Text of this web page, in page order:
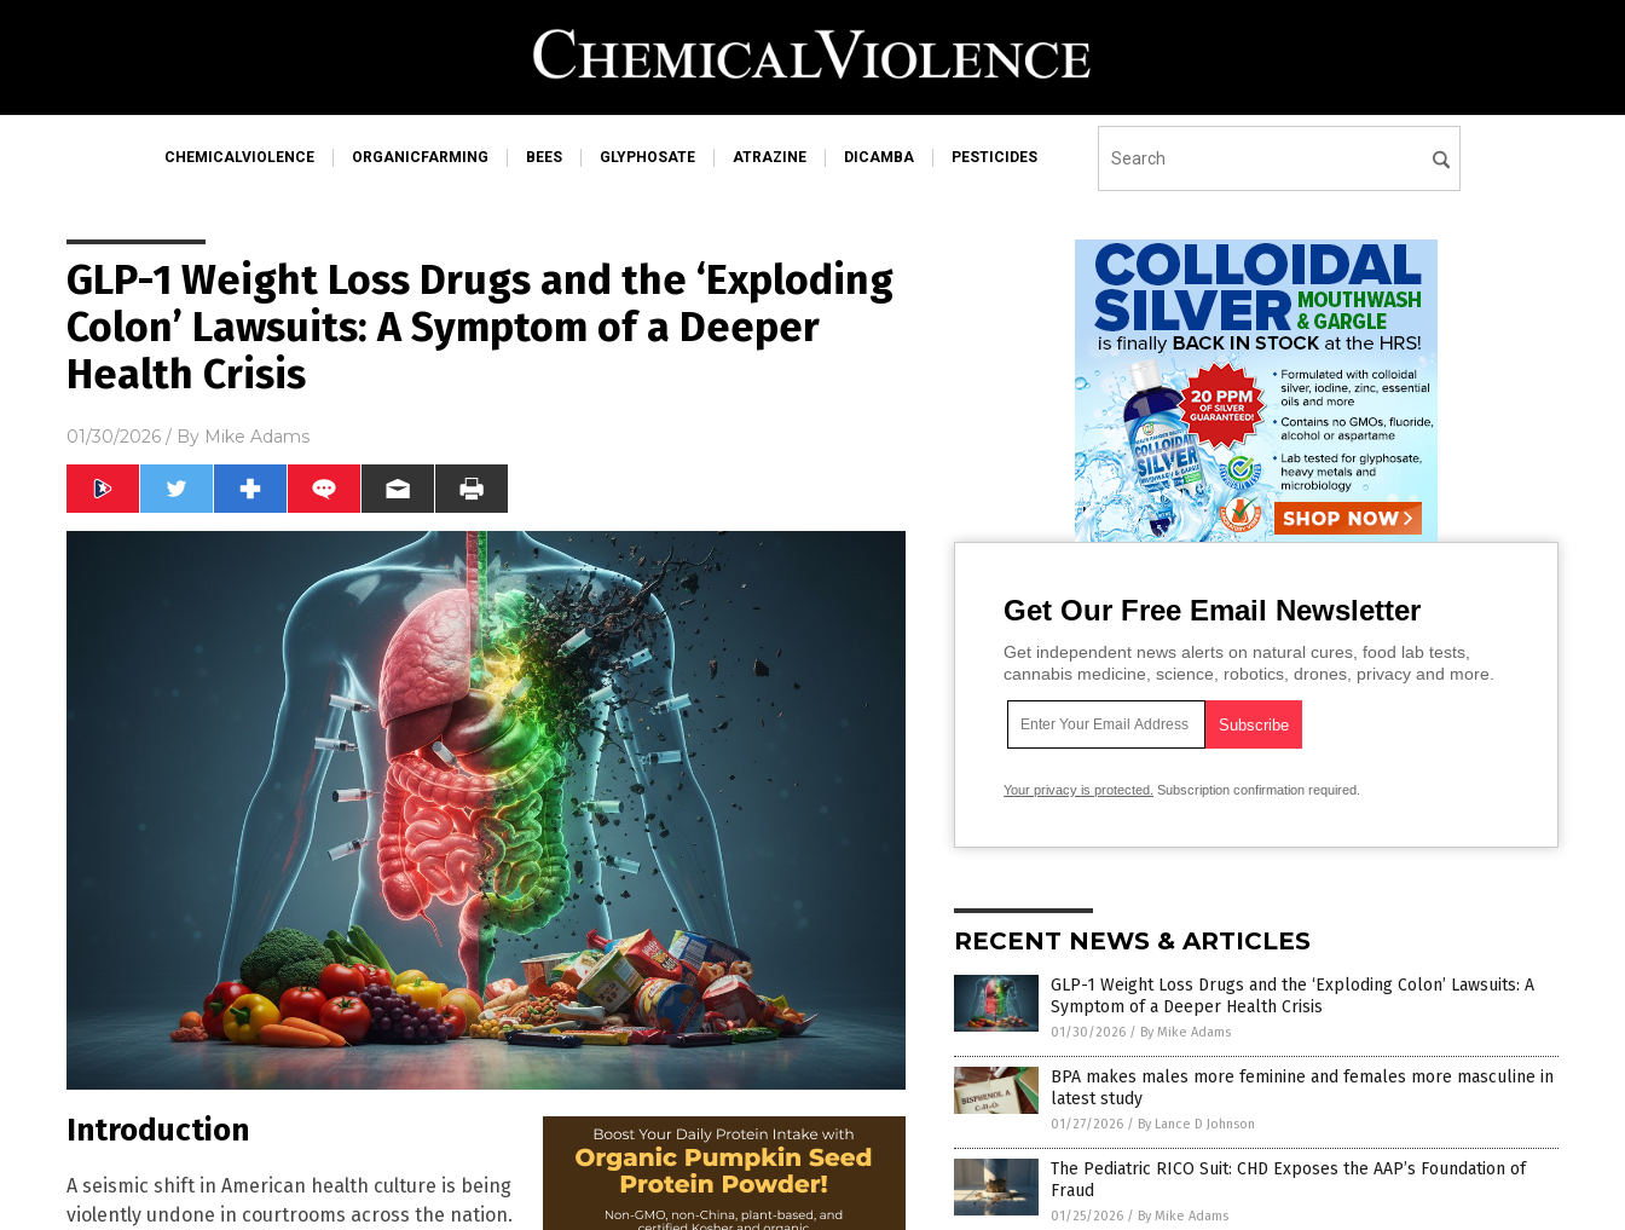
CHEMICALVIOLENCE ORGANICFARMING BEES GLYPHOSATE ATRAZINE DICAMBA PESTICIDES
GLP-1 Weight Loss Drugs and the ‘Exploding
Colon’ Lawsuits: A Symptom of a Deeper
Health Crisis
01/30/2026 / By Mike Adams
Introduction
A seismic shift in American health culture is being
violently undone in courtrooms across the nation.
Get Our Free Email Newsletter
Get independent news alerts on natural cures, food lab tests,
cannabis medicine, science, robotics, drones, privacy and more.
Your privacy is protected. Subscription confirmation required.
RECENT NEWS & ARTICLES
GLP-1 Weight Loss Drugs and the ‘Exploding Colon’ Lawsuits: A
Symptom of a Deeper Health Crisis
01/30/2026 / By Mike Adams
BPA makes males more feminine and females more masculine in
latest study
01/27/2026 / By Lance D Johnson
The Pediatric RICO Suit: CHD Exposes the AAP’s Foundation of
Fraud
01/25/2026 / By Mike Adams